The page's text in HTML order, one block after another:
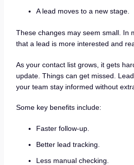
A lead moves to a new stage.
These changes may seem small. In
that a lead is more interested and
As your contact list grows, it gets
update. Things can get missed.
your team stay informed without
Some key benefits include:
Faster follow-up.
Better lead tracking.
Less manual checking.